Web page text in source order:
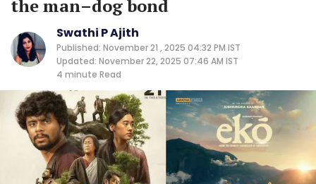
the man–dog bond
Swathi P Ajith
Published: November 21 , 2025 04:32 PM IST
Updated: November 22, 2025 07:46 AM IST
4 minute Read